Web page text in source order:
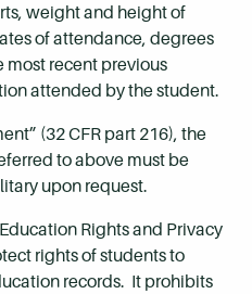
weight and height of
of attendance, degrees
most recent previous
attended by the student.
(32 CFR part 216), the
to above must be
upon request.
Rights and Privacy
rights of students to
records. It prohibits